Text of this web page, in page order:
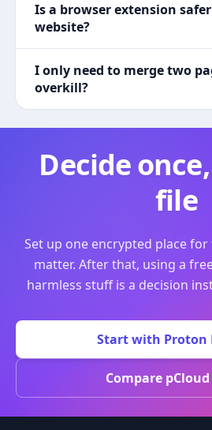
Is a browser extension
website?
I only need to merge two
overkill?
Decide
file
Set up one encrypted place
matter. After that, using a
harmless stuff is a decision
Start with Proton
Compare